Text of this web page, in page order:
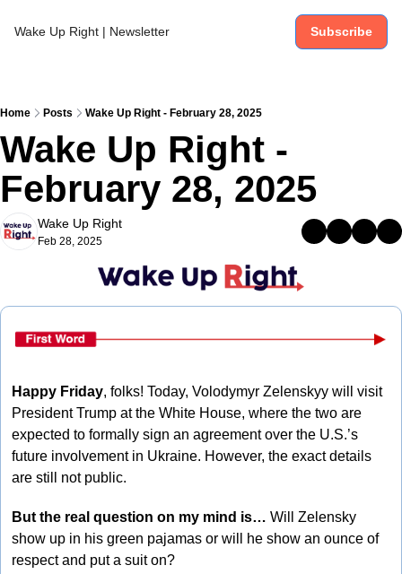
Wake Up Right | Newsletter Subscribe
Home Posts Wake Up Right - February 28, 2025
Wake Up Right -
February 28, 2025
Wake Up Right
Feb 28, 2025
Happy Friday, folks! Today, Volodymyr Zelenskyy will visit
President Trump at the White House, where the two are
expected to formally sign an agreement over the U.S.’s
future involvement in Ukraine. However, the exact details
are still not public.
But the real question on my mind is… Will Zelensky
show up in his green pajamas or will he show an ounce of
respect and put a suit on?